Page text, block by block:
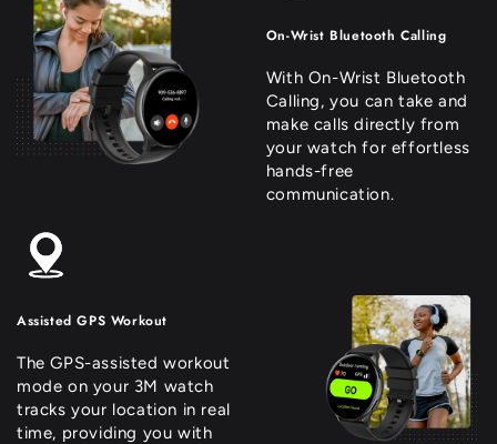
On-Wrist Bluetooth Calling
With On-Wrist Bluetooth
Calling, you can take and
make calls directly from
your watch for effortless
hands-free
communication.
Assisted GPS Workout
The GPS-assisted workout
mode on your 3M watch
tracks your location in real
time, providing you with